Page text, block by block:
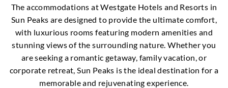
The accommodations at Westgate Hotels and Resorts in
Sun Peaks are designed to provide the ultimate comfort,
with luxurious rooms featuring modern amenities and
stunning views of the surrounding nature. Whether you
are seeking a romantic getaway, family vacation, or
corporate retreat, Sun Peaks is the ideal destination for a
memorable and rejuvenating experience.